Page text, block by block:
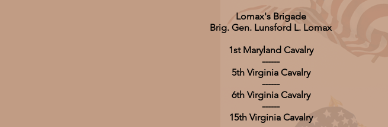
Lomax's Brigade
Brig. Gen. Lunsford L. Lomax
1st Maryland Cavalry
------
5th Virginia Cavalry
------
6th Virginia Cavalry
------
15th Virginia Cavalry